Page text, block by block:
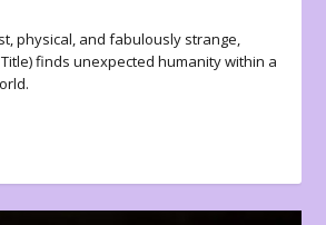
physical, and fabulously strange,
finds unexpected humanity within a